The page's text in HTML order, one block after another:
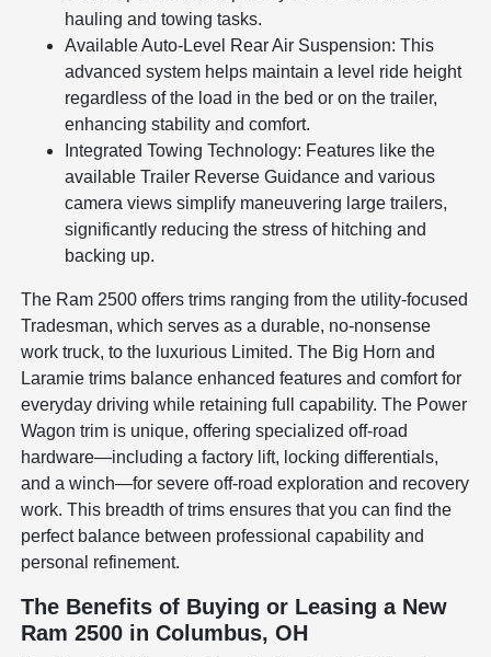
hauling and towing tasks.
Available Auto-Level Rear Air Suspension: This
advanced system helps maintain a level ride height
regardless of the load in the bed or on the trailer,
enhancing stability and comfort.
Integrated Towing Technology: Features like the
available Trailer Reverse Guidance and various
camera views simplify maneuvering large trailers,
significantly reducing the stress of hitching and
backing up.
The Ram 2500 offers trims ranging from the utility-focused
Tradesman, which serves as a durable, no-nonsense
work truck, to the luxurious Limited. The Big Horn and
Laramie trims balance enhanced features and comfort for
everyday driving while retaining full capability. The Power
Wagon trim is unique, offering specialized off-road
hardware—including a factory lift, locking differentials,
and a winch—for severe off-road exploration and recovery
work. This breadth of trims ensures that you can find the
perfect balance between professional capability and
personal refinement.
The Benefits of Buying or Leasing a New
Ram 2500 in Columbus, OH